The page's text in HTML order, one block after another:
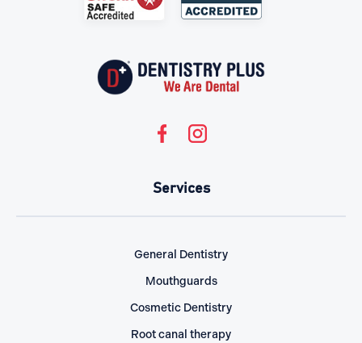
Services
General Dentistry
Mouthguards
Cosmetic Dentistry
Root canal therapy